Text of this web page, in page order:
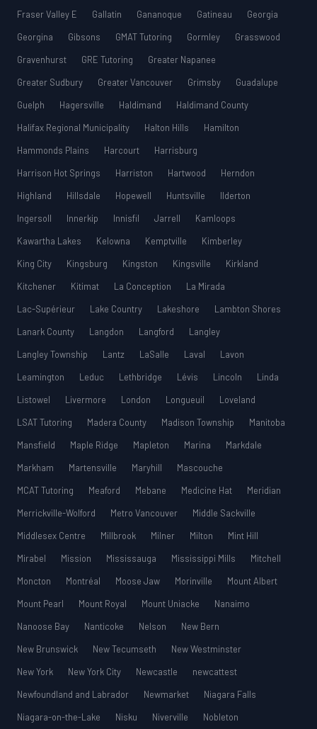
Fraser Valley E
Gallatin Gananoque Gatineau
Georgia
Georgina
Gibsons GMAT Tutoring Gormley
Grasswood
Gravenhurst
GRE Tutoring
Greater Napanee
Greater Sudbury
Greater Vancouver Grimsby
Guadalupe
Guelph
Hagersville Haldimand
Haldimand County
Halifax Regional Municipality
Halton Hills
Hamilton
Hammonds Plains
Harcourt
Harrisburg
Harrison Hot Springs
Harriston Hartwood
Herndon
Highland
Hillsdale Hopewell Huntsville
Ilderton
Ingersoll
Innerkip Innisfil Jarrell
Kamloops
Kawartha Lakes
Kelowna Kemptville
Kimberley
King City
Kingsburg Kingston Kingsville
Kirkland
Kitchener
Kitimat La Conception
La Mirada
Lac-Supérieur
Lake Country Lakeshore
Lambton Shores
Lanark County
Langdon Langford
Langley
Langley Township
Lantz LaSalle Laval
Lavon
Leamington
Leduc Lethbridge Lévis Lincoln
Linda
Listowel
Livermore London Longueuil
Loveland
LSAT Tutoring
Madera County Madison Township
Manitoba
Mansfield
Maple Ridge Mapleton Marina
Markdale
Markham
Martensville Maryhill
Mascouche
MCAT Tutoring
Meaford Mebane Medicine Hat
Meridian
Merrickville-Wolford
Metro Vancouver
Middle Sackville
Middlesex Centre
Millbrook Milner Milton
Mint Hill
Mirabel
Mission Mississauga Mississippi Mills
Mitchell
Moncton
Montréal Moose Jaw Morinville
Mount Albert
Mount Pearl
Mount Royal Mount Uniacke
Nanaimo
Nanoose Bay
Nanticoke Nelson
New Bern
New Brunswick
New Tecumseth
New Westminster
New York
New York City Newcastle
newcattest
Newfoundland and Labrador
Newmarket
Niagara Falls
Niagara-on-the-Lake
Nisku Niverville
Nobleton